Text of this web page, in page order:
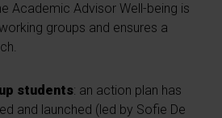
Academic Advisor Well-being is
groups and ensures a
students: an action plan has
and launched (led by Sofie De